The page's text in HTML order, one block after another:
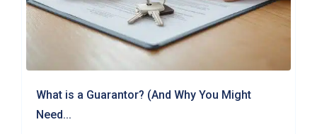
What is a Guarantor? (And Why You Might
Need...